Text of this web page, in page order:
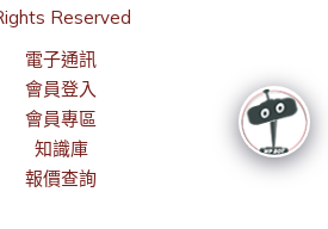
Reserved
電子通訊
會員登入
會員專區
知識庫
報價查詢